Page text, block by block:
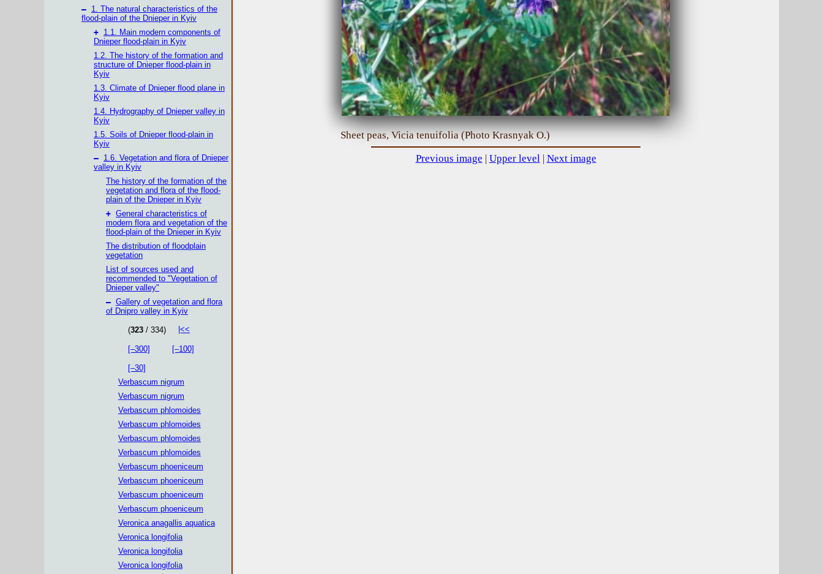
– 1. The natural characteristics of the
flood-plain of the Dnieper in Kyiv
+ 1.1. Main modern components of
Dnieper flood-plain in Kyiv
1.2. The history of the formation and
structure of Dnieper flood-plain in
Kyiv
1.3. Climate of Dnieper flood plane in
Kyiv
1.4. Hydrography of Dnieper valley in
Kyiv
1.5. Soils of Dnieper flood-plain in
Kyiv
– 1.6. Vegetation and flora of Dnieper
valley in Kyiv
The history of the formation of the
vegetation and flora of the flood-
plain of the Dnieper in Kyiv
+ General characteristics of
modern flora and vegetation of the
flood-plain of the Dnieper in Kyiv
The distribution of floodplain
vegetation
List of sources used and
recommended to "Vegetation of
Dnieper valley"
– Gallery of vegetation and flora
of Dnipro valley in Kyiv
(323 / 334) |<<
[–300] [–100]
[–30]
Verbascum nigrum
Verbascum nigrum
Verbascum phlomoides
Verbascum phlomoides
Verbascum phlomoides
Verbascum phlomoides
Verbascum phoeniceum
Verbascum phoeniceum
Verbascum phoeniceum
Verbascum phoeniceum
Veronica anagallis aquatica
Veronica longifolia
Veronica longifolia
Veronica longifolia
Sheet peas, Vicia tenuifolia (Photo Krasnyak O.)
Previous image | Upper level| Next image